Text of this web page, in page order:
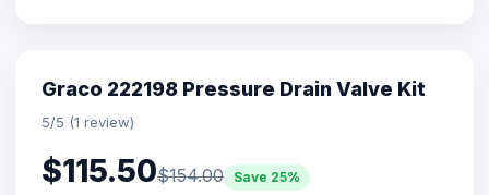
Graco 222198 Pressure Drain Valve Kit
5/5 (1 review)
$115.50$154.00 Save 25%